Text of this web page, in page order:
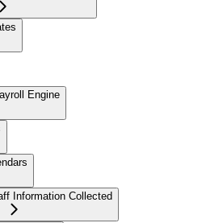
Engine
Information Collected